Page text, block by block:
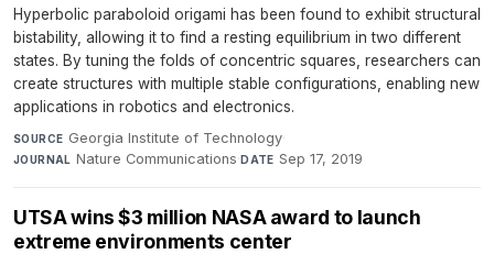
Hyperbolic paraboloid origami has been found to exhibit structural
bistability, allowing it to find a resting equilibrium in two different
states. By tuning the folds of concentric squares, researchers can
create structures with multiple stable configurations, enabling new
applications in robotics and electronics.
SOURCE Georgia Institute of Technology·
JOURNAL Nature Communications·DATE Sep 17, 2019
UTSA wins $3 million NASA award to launch
extreme environments center